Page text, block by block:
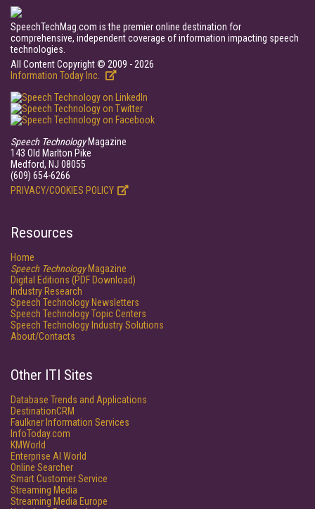
SpeechTechMag.com is the premier online destination for
comprehensive, independent coverage of information impacting speech
technologies.
All Content Copyright © 2009 - 2026
Information Today Inc.
Speech TechnologyMagazine
143 Old Marlton Pike
Medford, NJ 08055
(609) 654-6266
PRIVACY/COOKIES POLICY
Resources
Home
Speech TechnologyMagazine
Digital Editions (PDF Download)
Industry Research
Speech Technology Newsletters
Speech Technology Topic Centers
Speech Technology Industry Solutions
About/Contacts
Other ITI Sites
Database Trends and Applications
DestinationCRM
Faulkner Information Services
InfoToday.com
KMWorld
Enterprise AI World
Online Searcher
Smart Customer Service
Streaming Media
Streaming Media Europe